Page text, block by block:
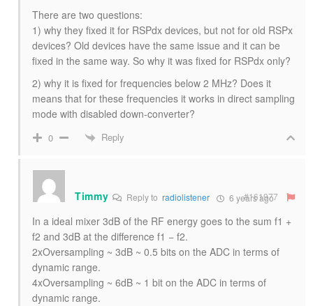
There are two questions:
1) why they fixed it for RSPdx devices, but not for old RSPx
devices? Old devices have the same issue and it can be
fixed in the same way. So why it was fixed for RSPdx only?
2) why it is fixed for frequencies below 2 MHz? Does it
means that for these frequencies it works in direct sampling
mode with disabled down-converter?
0 Reply
Timmy Reply to radiolistener 6 years ago
#161977
In a ideal mixer 3dB of the RF energy goes to the sum f1 +
f2 and 3dB at the difference f1 − f2.
2xOversampling ~ 3dB ~ 0.5 bits on the ADC in terms of
dynamic range.
4xOversampling ~ 6dB ~ 1 bit on the ADC in terms of
dynamic range.